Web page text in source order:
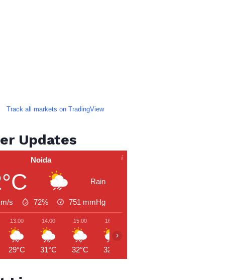
Track all markets on TradingView
Updates
Noida
Rain
s 72% 751 mmHg
13:00
29°C
14:00
31°C
15:00
32°C
16:00
32°C
›